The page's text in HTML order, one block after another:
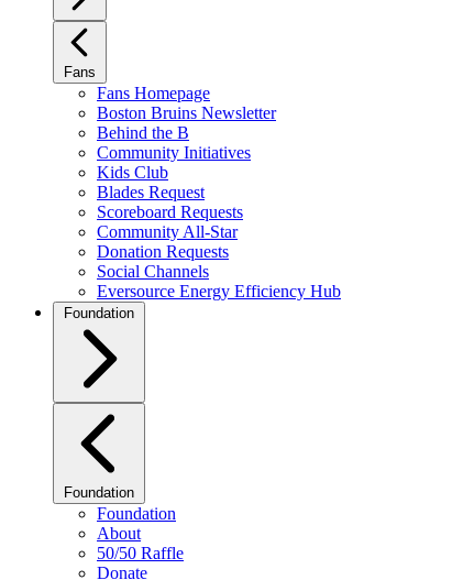
Fans
Fans Homepage
Boston Bruins Newsletter
Behind the B
Community Initiatives
Kids Club
Blades Request
Scoreboard Requests
Community All-Star
Donation Requests
Social Channels
Eversource Energy Efficiency Hub
Foundation
Foundation
Foundation
About
50/50 Raffle
Donate